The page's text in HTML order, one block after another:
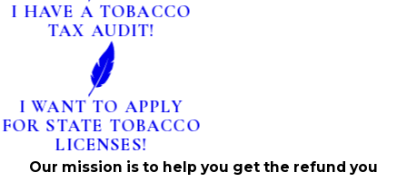
I HAVE A TOBACCO
TAX AUDIT!
I WANT TO APPLY
FOR STATE TOBACCO
LICENSES!
Our mission is to help you get the refund you